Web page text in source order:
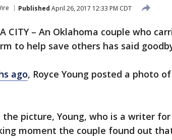
Published April 26, 2017 12:33 PM CDT
CITY – An Oklahoma couple who
to help save others has said
ago, Royce Young posted a photo
picture, Young, who is a writer for
moment the couple found out